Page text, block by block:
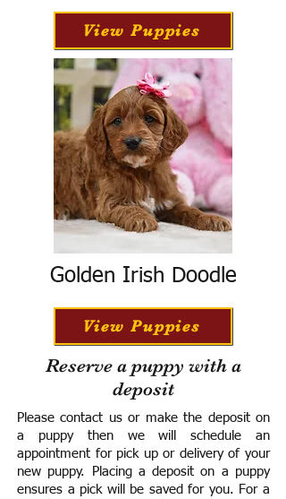
View Puppies
Golden Irish Doodle
View Puppies
Reserve a puppy with a
deposit
Please contact us or make the deposit on
a puppy then we will schedule an
appointment for pick up or delivery of your
new puppy. Placing a deposit on a puppy
ensures a pick will be saved for you. For a